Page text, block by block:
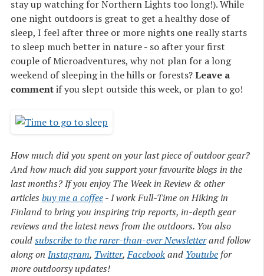
stay up watching for Northern Lights too long!). While
one night outdoors is great to get a healthy dose of
sleep, I feel after three or more nights one really starts
to sleep much better in nature - so after your first
couple of Microadventures, why not plan for a long
weekend of sleeping in the hills or forests?Leave a
commentif you slept outside this week, or plan to go!
How much did you spent on your last piece of outdoor gear?
And how much did you support your favourite blogs in the
last months? If you enjoy The Week in Review & other
articles buy me a coffee- I work Full-Time on Hiking in
Finland to bring you inspiring trip reports, in-depth gear
reviews and the latest news from the outdoors. You also
couldsubscribe to the rarer-than-ever Newsletterand follow
along on Instagram, Twitter,Facebookand Youtube for
more outdoorsy updates!